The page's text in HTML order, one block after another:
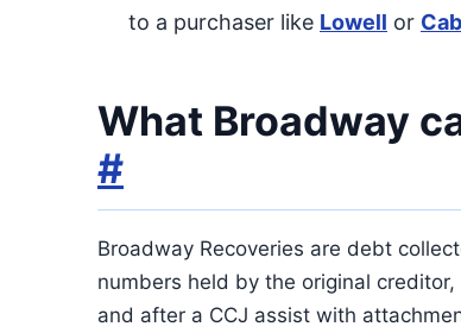
to a purchaser like Lowell or
What Broadway
#
Broadway Recoveries are debt
numbers held by the original
and after a CCJ assist with